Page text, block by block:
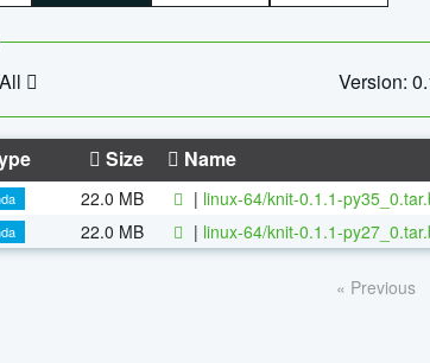
Version:
Size Name
22.0 MB | linux-64/knit-0.1.1-
22.0 MB | linux-64/knit-0.1.1-
« Previous